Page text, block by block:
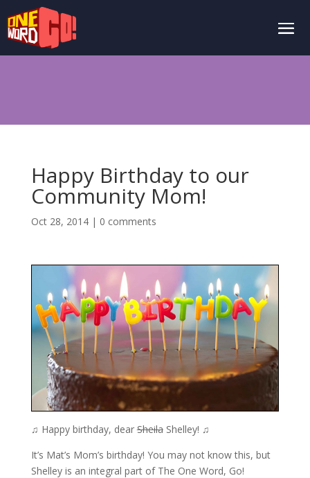
Happy Birthday to our
Community Mom!
Oct 28, 2014| 0 comments
♫ Happy birthday, dearSheilaShelley! ♫
It’s Mat’s Mom’s birthday! You may not know this, but
Shelley is an integral part of The One Word, Go!